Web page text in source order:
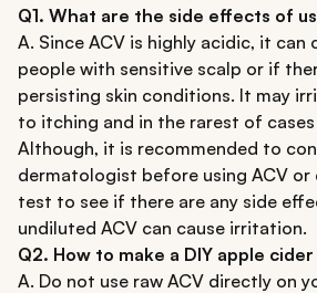
Q1. What are the side effects of
A. Since ACV is highly acidic, it can
people with sensitive scalp or if
persisting skin conditions. It may
to itching and in the rarest of
Although, it is recommended to
dermatologist before using ACV
test to see if there are any side
undiluted ACV can cause irritation.
Q2. How to make a DIY apple
A. Do not use raw ACV directly on